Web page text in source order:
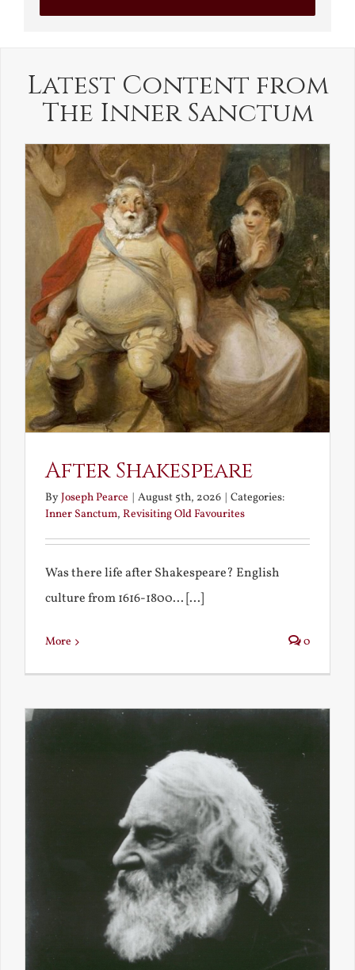
Latest Content from
The Inner Sanctum
After Shakespeare
ByJoseph Pearce | August 5th, 2026 | Categories:
Inner Sanctum, Revisiting Old Favourites
Was there life after Shakespeare? English
culture from 1616-1800... [...]
More 0